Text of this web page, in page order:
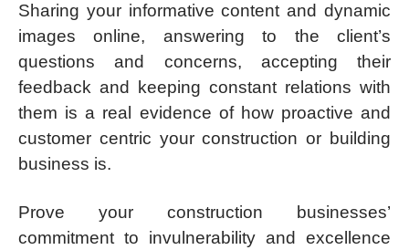
Sharing your informative content and dynamic
images online, answering to the client’s
questions and concerns, accepting their
feedback and keeping constant relations with
them is a real evidence of how proactive and
customer centric your construction or building
business is.
Prove your construction businesses’
commitment to invulnerability and excellence